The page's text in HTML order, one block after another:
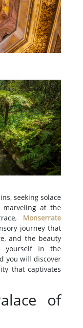
seeking solace
marveling at the
Monserrate
journey that
and the beauty
yourself in the
you will discover
that captivates
of